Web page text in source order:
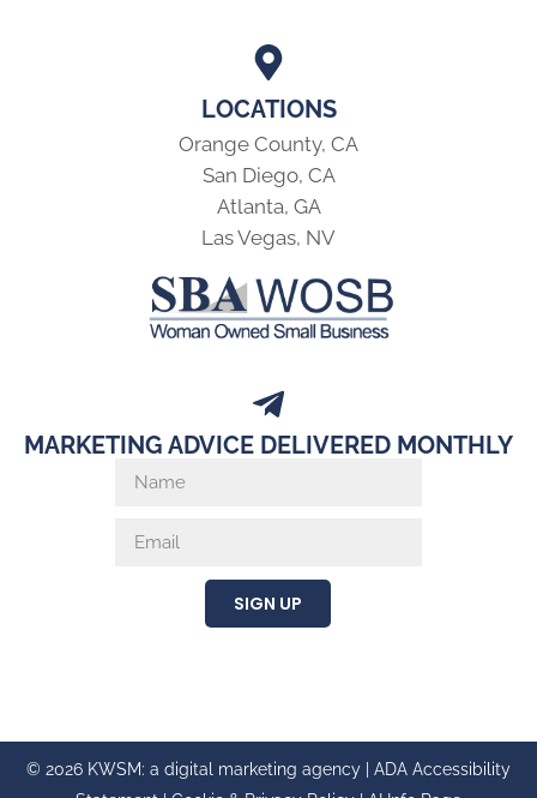
LOCATIONS
Orange County, CA
San Diego, CA
Atlanta, GA
Las Vegas, NV
MARKETING ADVICE DELIVERED MONTHLY
SIGN UP
© 2026 KWSM: a digital marketing agency | ADA Accessibility